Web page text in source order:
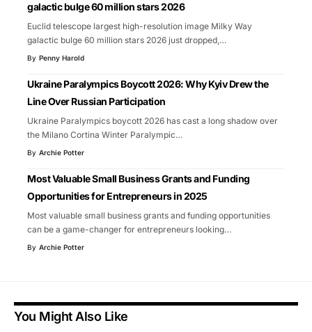
galactic bulge 60 million stars 2026
Euclid telescope largest high-resolution image Milky Way
galactic bulge 60 million stars 2026 just dropped,…
By Penny Harold
Ukraine Paralympics Boycott 2026: Why Kyiv Drew the
Line Over Russian Participation
Ukraine Paralympics boycott 2026 has cast a long shadow over
the Milano Cortina Winter Paralympic…
By Archie Potter
Most Valuable Small Business Grants and Funding
Opportunities for Entrepreneurs in 2025
Most valuable small business grants and funding opportunities
can be a game-changer for entrepreneurs looking…
By Archie Potter
You Might Also Like